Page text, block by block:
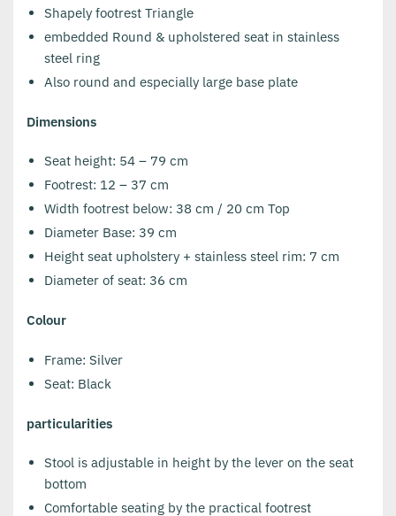
Shapely footrest Triangle
embedded Round & upholstered seat in stainless
steel ring
Also round and especially large base plate
Dimensions
Seat height: 54 – 79 cm
Footrest: 12 – 37 cm
Width footrest below: 38 cm / 20 cm Top
Diameter Base: 39 cm
Height seat upholstery + stainless steel rim: 7 cm
Diameter of seat: 36 cm
Colour
Frame: Silver
Seat: Black
particularities
Stool is adjustable in height by the lever on the seat
bottom
Comfortable seating by the practical footrest